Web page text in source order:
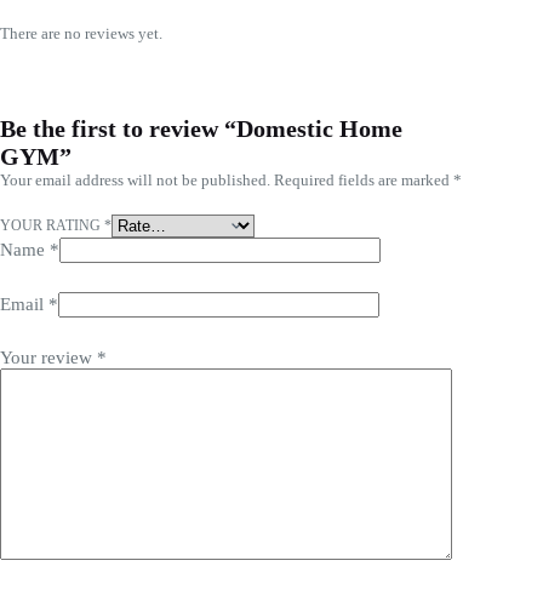
There are no reviews yet.
Be the first to review “Domestic Home
GYM”
Your email address will not be published. Required fields are marked *
YOUR RATING *
Name *
Email *
Your review *